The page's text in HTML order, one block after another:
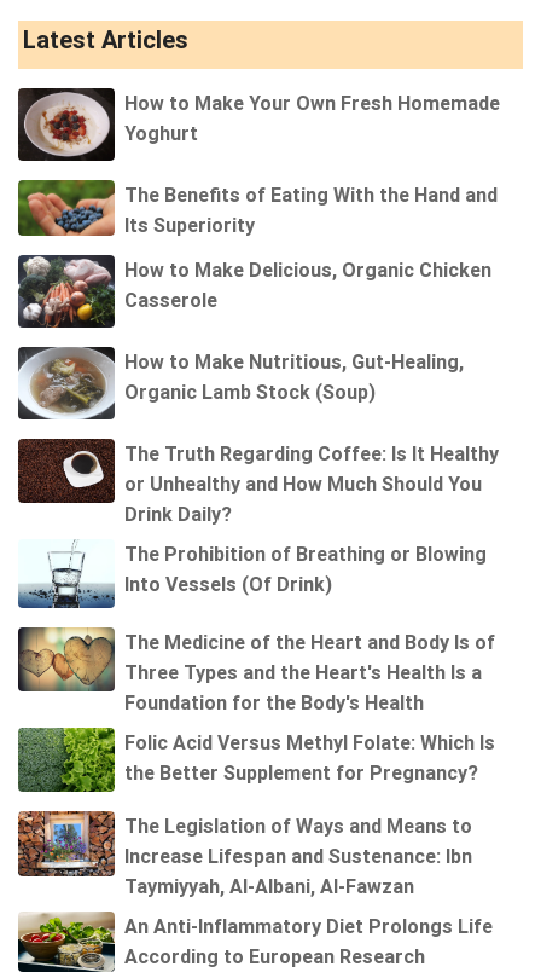
Latest Articles
How to Make Your Own Fresh Homemade
Yoghurt
The Benefits of Eating With the Hand and
Its Superiority
How to Make Delicious, Organic Chicken
Casserole
How to Make Nutritious, Gut-Healing,
Organic Lamb Stock (Soup)
The Truth Regarding Coffee: Is It Healthy
or Unhealthy and How Much Should You
Drink Daily?
The Prohibition of Breathing or Blowing
Into Vessels (Of Drink)
The Medicine of the Heart and Body Is of
Three Types and the Heart's Health Is a
Foundation for the Body's Health
Folic Acid Versus Methyl Folate: Which Is
the Better Supplement for Pregnancy?
The Legislation of Ways and Means to
Increase Lifespan and Sustenance: Ibn
Taymiyyah, Al-Albani, Al-Fawzan
An Anti-Inflammatory Diet Prolongs Life
According to European Research